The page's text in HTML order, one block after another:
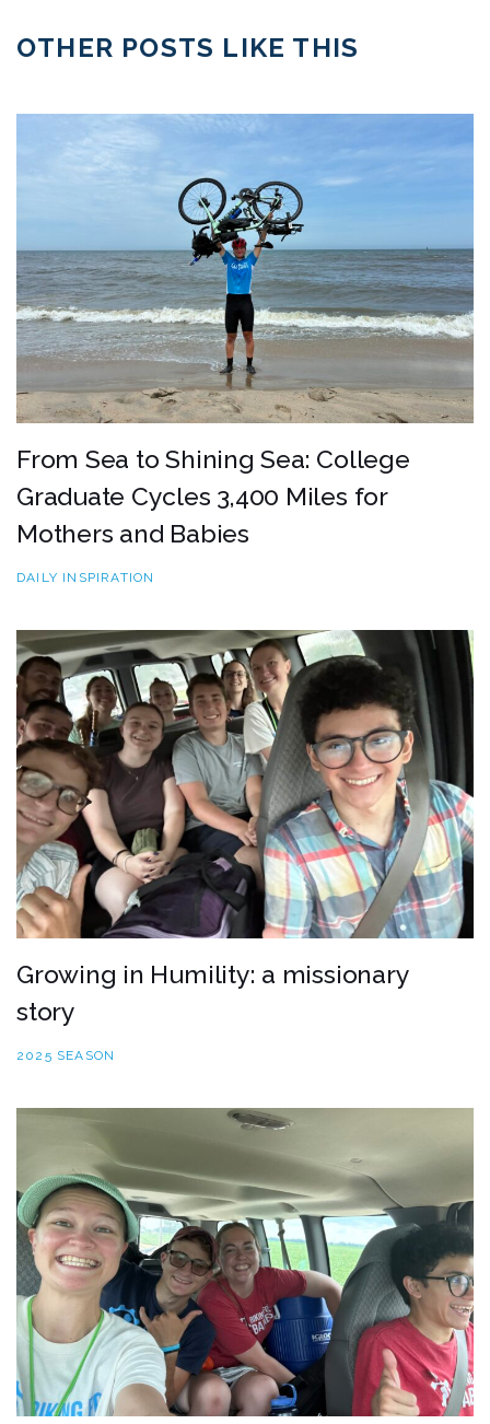
OTHER POSTS LIKE THIS
From Sea to Shining Sea: College
Graduate Cycles 3,400 Miles for
Mothers and Babies
DAILY INSPIRATION
Growing in Humility: a missionary
story
2025 SEASON